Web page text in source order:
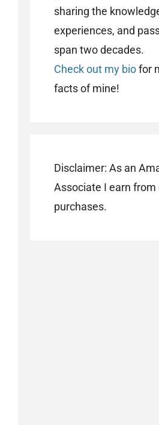
sharing the
experiences, and
span two decades.
Check out my biofor
facts of mine!
Disclaimer: As an
Associate I earn from
purchases.